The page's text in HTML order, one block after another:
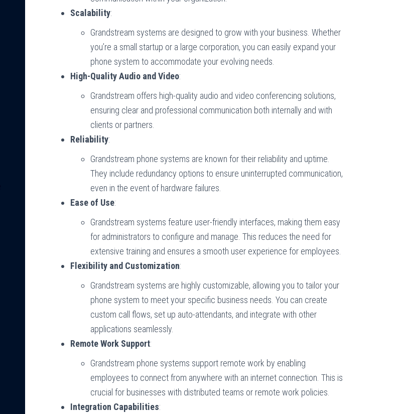
Scalability:
Grandstream systems are designed to grow with your business. Whether
you’re a small startup or a large corporation, you can easily expand your
phone system to accommodate your evolving needs.
High-Quality Audio and Video:
Grandstream offers high-quality audio and video conferencing solutions,
ensuring clear and professional communication both internally and with
clients or partners.
Reliability:
Grandstream phone systems are known for their reliability and uptime.
They include redundancy options to ensure uninterrupted communication,
even in the event of hardware failures.
Ease of Use:
Grandstream systems feature user-friendly interfaces, making them easy
for administrators to configure and manage. This reduces the need for
extensive training and ensures a smooth user experience for employees.
Flexibility and Customization:
Grandstream systems are highly customizable, allowing you to tailor your
phone system to meet your specific business needs. You can create
custom call flows, set up auto-attendants, and integrate with other
applications seamlessly.
Remote Work Support:
Grandstream phone systems support remote work by enabling
employees to connect from anywhere with an internet connection. This is
crucial for businesses with distributed teams or remote work policies.
Integration Capabilities: